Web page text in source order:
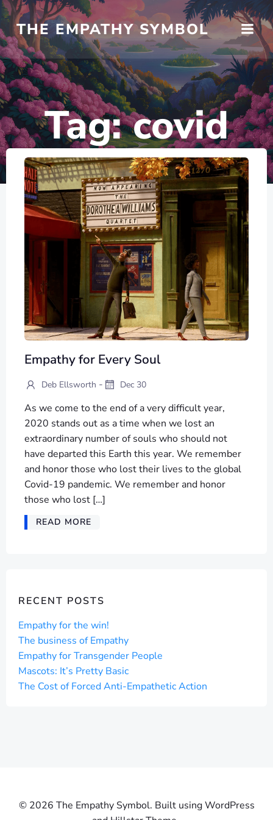
Skip
to
content
THE EMPATHY SYMBOL
Tag:covid
Empathy for Every Soul
Deb Ellsworth - Dec 30
As we come to the end of a very difficult year,
2020 stands out as a time when we lost an
extraordinary number of souls who should not
have departed this Earth this year. We remember
and honor those who lost their lives to the global
Covid-19 pandemic. We remember and honor
those who lost […]
READ MORE
RECENT POSTS
Empathy for the win!
The business of Empathy
Empathy for Transgender People
Mascots: It’s Pretty Basic
The Cost of Forced Anti-Empathetic Action
© 2026 The Empathy Symbol. Built using WordPress